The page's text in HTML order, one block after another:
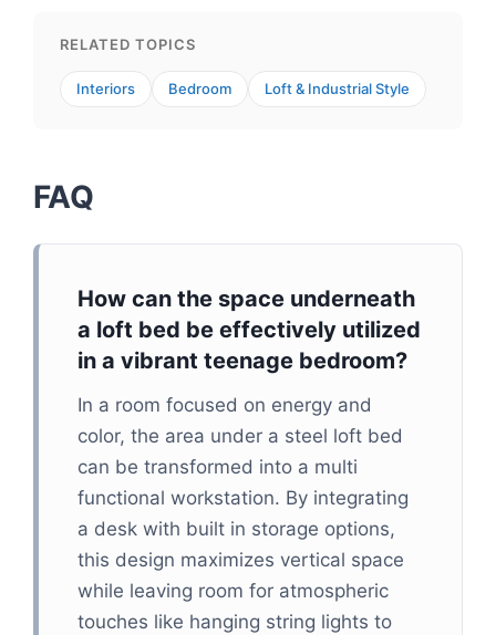
RELATED TOPICS
Interiors Bedroom Loft & Industrial Style
FAQ
How can the space underneath
a loft bed be effectively utilized
in a vibrant teenage bedroom?
In a room focused on energy and
color, the area under a steel loft bed
can be transformed into a multi
functional workstation. By integrating
a desk with built in storage options,
this design maximizes vertical space
while leaving room for atmospheric
touches like hanging string lights to